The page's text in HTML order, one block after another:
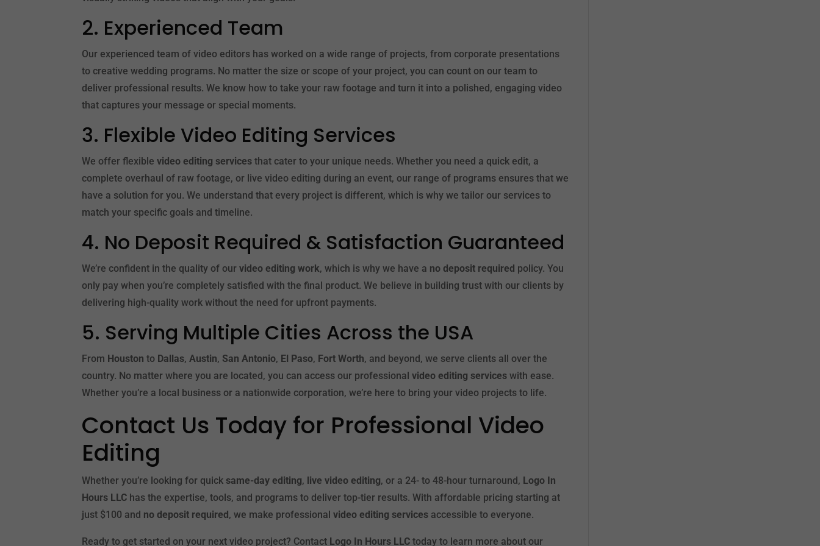
2. Experienced Team
Our experienced team of video editors has worked on a wide range of projects, from corporate presentations
to creative wedding programs. No matter the size or scope of your project, you can count on our team to
deliver professional results. We know how to take your raw footage and turn it into a polished, engaging video
that captures your message or special moments.
3. Flexible Video Editing Services
We offer flexiblevideo editing services that cater to your unique needs. Whether you need a quick edit, a
complete overhaul of raw footage, or live video editing during an event, our range of programs ensures that we
have a solution for you. We understand that every project is different, which is why we tailor our services to
match your specific goals and timeline.
4. No Deposit Required & Satisfaction Guaranteed
We’re confident in the quality of ourvideo editing work, which is why we have a no deposit required policy. You
only pay when you’re completely satisfied with the final product. We believe in building trust with our clients by
delivering high-quality work without the need for upfront payments.
5. Serving Multiple Cities Across the USA
From Houston to Dallas,Austin,San Antonio, El Paso, Fort Worth, and beyond, we serve clients all over the
country. No matter where you are located, you can access our professionalvideo editing services with ease.
Whether you’re a local business or a nationwide corporation, we’re here to bring your video projects to life.
Contact Us Today for Professional Video
Editing
Whether you’re looking for quicksame-day editing, live video editing, or a 24- to 48-hour turnaround, Logo In
Hours LLC has the expertise, tools, and programs to deliver top-tier results. With affordable pricing starting at
just $100 and no deposit required, we make professionalvideo editing services accessible to everyone.
Ready to get started on your next video project? Contact Logo In Hours LLC today to learn more about our